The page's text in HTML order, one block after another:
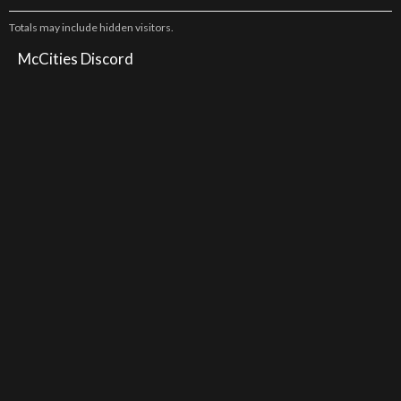
Totals may include hidden visitors.
McCities Discord